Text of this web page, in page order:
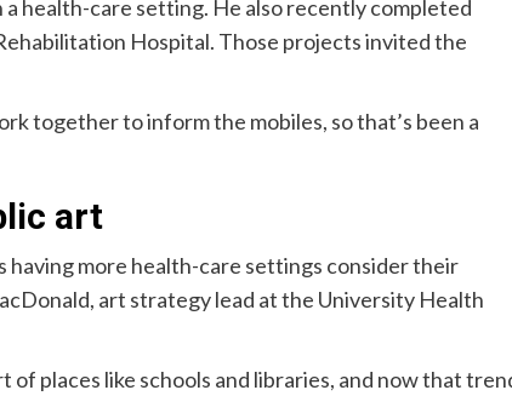
health-care setting. He also recently completed
Hospital. Those projects invited the
together to inform the mobiles, so that’s been a
art
more health-care settings consider their
art strategy lead at the University Health
of places like schools and libraries, and now that